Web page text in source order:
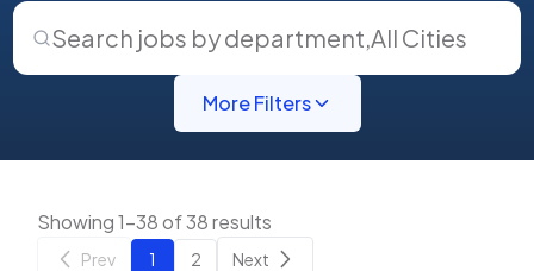
Search jobs by department,All Cities
More Filters
Showing 1-38 of 38 results
Prev 1 2 Next